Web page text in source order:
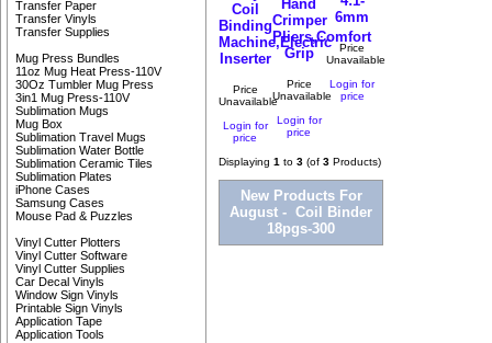
Transfer Paper
Transfer Vinyls
Transfer Supplies
Mug Press Bundles
11oz Mug Heat Press-110V
30Oz Tumbler Mug Press
3in1 Mug Press-110V
Sublimation Mugs
Mug Box
Sublimation Travel Mugs
Sublimation Water Bottle
Sublimation Ceramic Tiles
Sublimation Plates
iPhone Cases
Samsung Cases
Mouse Pad & Puzzles
Vinyl Cutter Plotters
Vinyl Cutter Software
Vinyl Cutter Supplies
Car Decal Vinyls
Window Sign Vinyls
Printable Sign Vinyls
Application Tape
Application Tools
Coil
Binding
Machine,Electric
Inserter
Price
Unavailable
Login for
price
Hand
Crimper
Pliers,Comfort
Grip
Price
Unavailable
Login for
price
6mm
Price
Unavailable
Login for
price
Displaying 1 to 3 (of 3 Products)
New Products For
August - Coil Binder
18pgs-300